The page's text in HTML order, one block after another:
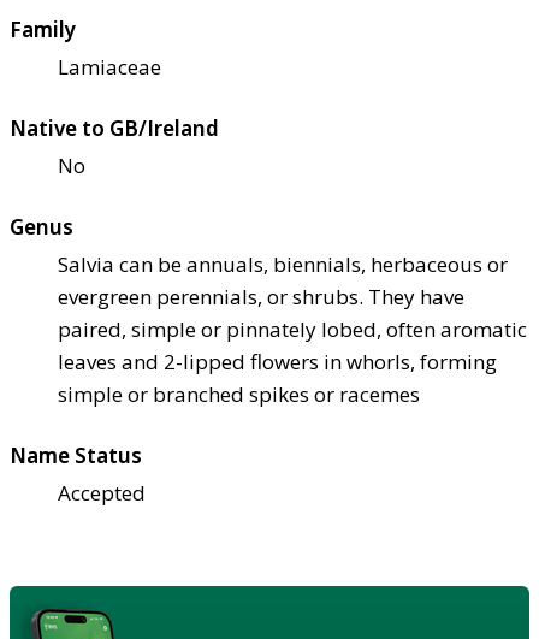
Family
Lamiaceae
Native to GB/Ireland
No
Genus
Salvia can be annuals, biennials, herbaceous or
evergreen perennials, or shrubs. They have
paired, simple or pinnately lobed, often aromatic
leaves and 2-lipped flowers in whorls, forming
simple or branched spikes or racemes
Name Status
Accepted